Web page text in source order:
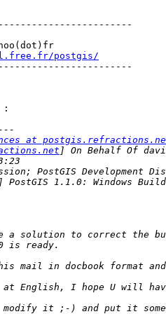
postgis/
:
at